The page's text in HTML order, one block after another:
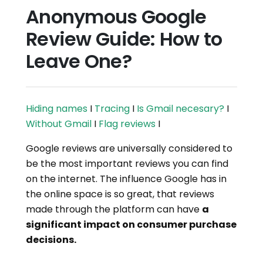
Anonymous Google
Review Guide: How to
Leave One?
Hiding names I Tracing I Is Gmail necesary? I
Without Gmail I Flag reviews I
Google reviews are universally considered to
be the most important reviews you can find
on the internet. The influence Google has in
the online space is so great, that reviews
made through the platform can have a
significant impact on consumer purchase
decisions.